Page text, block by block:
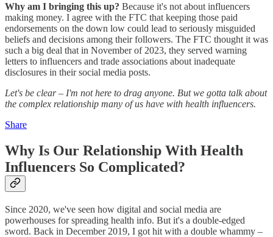
Why am I bringing this up? Because it's not about influencers
making money. I agree with the FTC that keeping those paid
endorsements on the down low could lead to seriously misguided
beliefs and decisions among their followers. The FTC thought it was
such a big deal that in November of 2023, they served warning
letters to influencers and trade associations about inadequate
disclosures in their social media posts.
Let's be clear – I'm not here to drag anyone. But we gotta talk about
the complex relationship many of us have with health influencers.
Share
Why Is Our Relationship With Health
Influencers So Complicated?
Since 2020, we've seen how digital and social media are
powerhouses for spreading health info. But it's a double-edged
sword. Back in December 2019, I got hit with a double whammy –